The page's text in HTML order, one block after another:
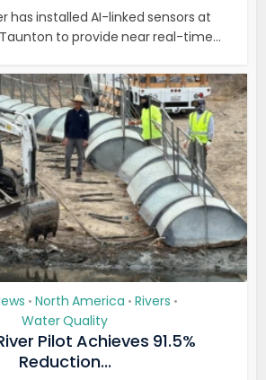
has installed AI-linked sensors at
to provide near real-time...
• North America • Rivers •
Water Quality
Pilot Achieves 91.5%
Reduction...